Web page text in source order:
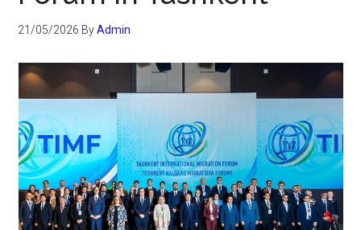
21/05/2026 ByAdmin